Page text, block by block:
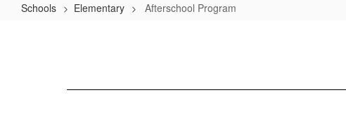
Schools Elementary Afterschool Program